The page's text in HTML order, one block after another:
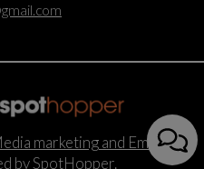
marketing and Email
by SpotHopper.